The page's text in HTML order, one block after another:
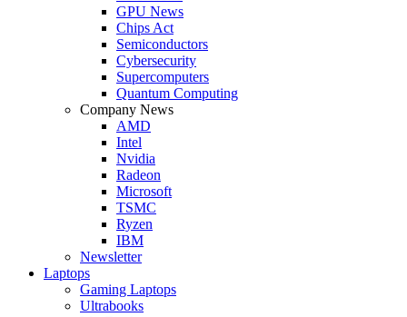
GPU News
Chips Act
Semiconductors
Cybersecurity
Supercomputers
Quantum Computing
Company News
AMD
Intel
Nvidia
Radeon
Microsoft
TSMC
Ryzen
IBM
Newsletter
Laptops
Gaming Laptops
Ultrabooks